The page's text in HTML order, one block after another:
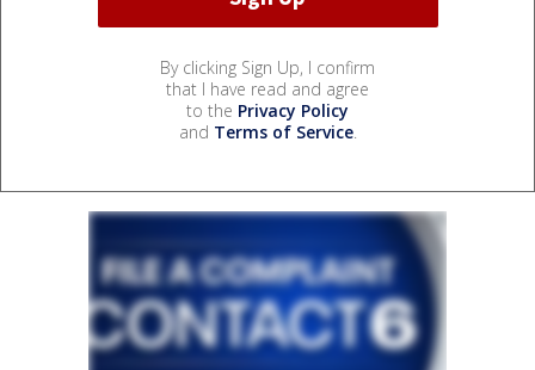
By clicking Sign Up, I confirm
that I have read and agree
to the Privacy Policy
and Terms of Service.